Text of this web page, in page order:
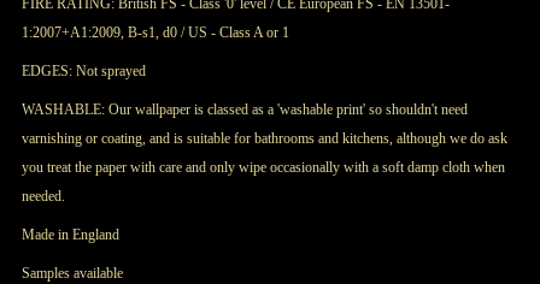
FIRE RATING: British FS - Class '0' level / CE European FS - EN 13501-
1:2007+A1:2009, B-s1, d0 / US - Class A or 1
EDGES: Not sprayed
WASHABLE: Our wallpaper is classed as a 'washable print' so shouldn't need
varnishing or coating, and is suitable for bathrooms and kitchens, although we do ask
you treat the paper with care and only wipe occasionally with a soft damp cloth when
needed.
Made in England
Samples available